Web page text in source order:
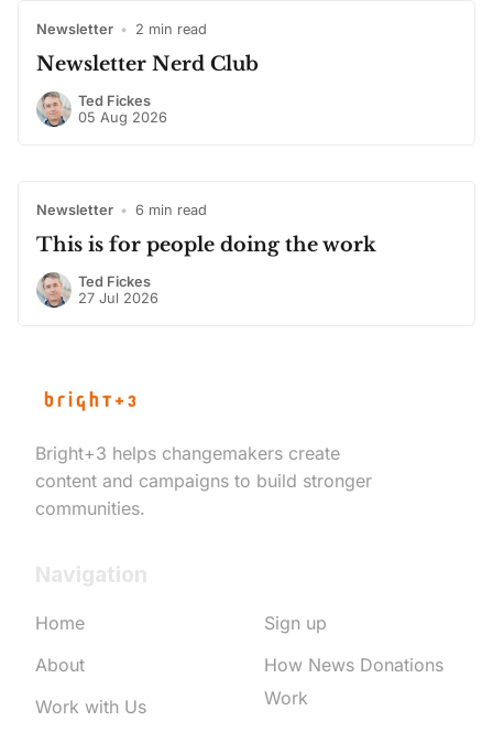
Newsletter • 2 min read
Newsletter Nerd Club
Ted Fickes
05 Aug 2026
Newsletter • 6 min read
This is for people doing the work
Ted Fickes
27 Jul 2026
Bright+3 helps changemakers create
content and campaigns to build stronger
communities.
Navigation
Home
About
Work with Us
Sign up
How News Donations
Work